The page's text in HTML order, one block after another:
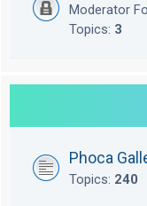
Moderator
Topics: 3
Phoca
Topics: 240